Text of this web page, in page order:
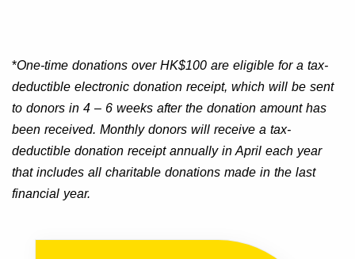
*One-time donations over HK$100 are eligible for a tax-
deductible electronic donation receipt, which will be sent
to donors in 4 – 6 weeks after the donation amount has
been received. Monthly donors will receive a tax-
deductible donation receipt annually in April each year
that includes all charitable donations made in the last
financial year.